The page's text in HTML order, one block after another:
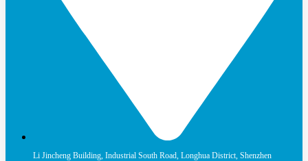
Li Jincheng Building, Industrial South Road, Longhua District, Shenzhen